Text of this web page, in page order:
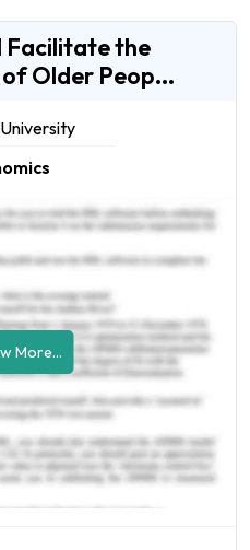
Facilitate the
Older Peop...
More...